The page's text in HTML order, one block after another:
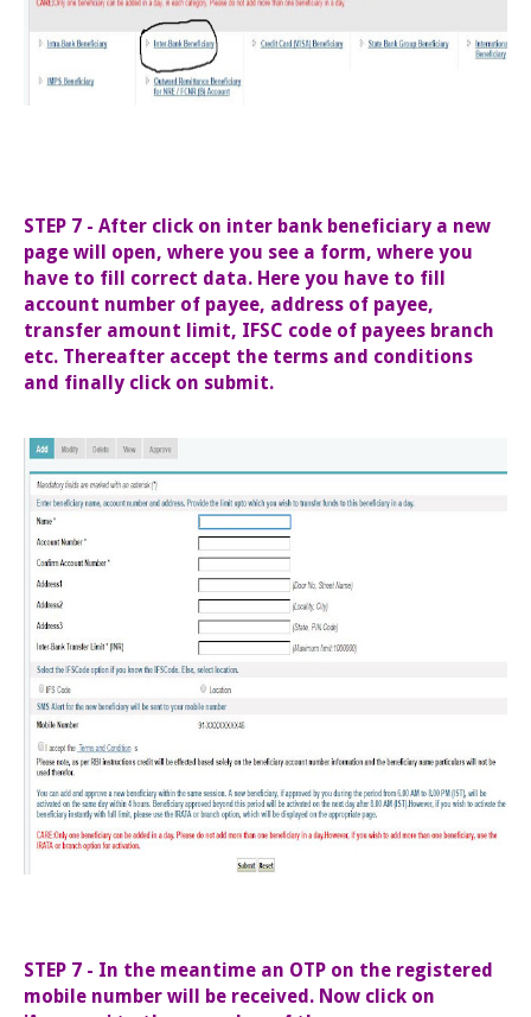
STEP 7 - After click on inter bank beneficiary a new
page will open, where you see a form, where you
have to fill correct data. Here you have to fill
account number of payee, address of payee,
transfer amount limit, IFSC code of payees branch
etc. Thereafter accept the terms and conditions
and finally click on submit.
STEP 7 - In the meantime an OTP on the registered
mobile number will be received. Now click on